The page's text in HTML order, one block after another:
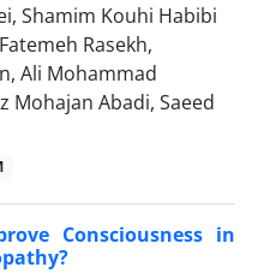
Shamim Kouhi Habibi
Rasekh,
Ali Mohammad
Mohajan Abadi, Saeed
Consciousness in